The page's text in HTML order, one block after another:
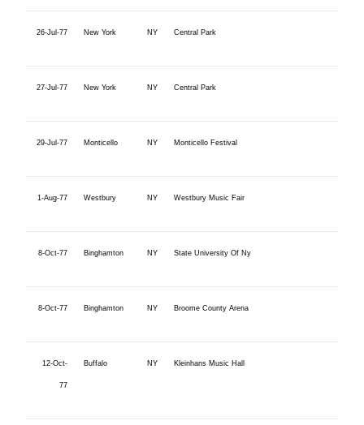
26-Jul-77 New York NY Central Park
27-Jul-77 New York NY Central Park
29-Jul-77 Monticello NY Monticello Festival
1-Aug-77 Westbury NY Westbury Music Fair
8-Oct-77 Binghamton NY State University Of Ny
8-Oct-77 Binghamton NY Broome County Arena
12-Oct-
77
Buffalo NY Kleinhans Music Hall